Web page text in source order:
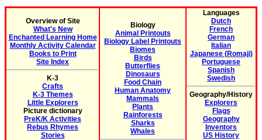
Overview of Site
What's New
Enchanted Learning Home
Monthly Activity Calendar
Books to Print
Site Index
K-3
Crafts
K-3 Themes
Little Explorers
Picture dictionary
PreK/K Activities
Rebus Rhymes
Stories
Biology
Animal Printouts
Biology Label Printouts
Biomes
Birds
Butterflies
Dinosaurs
Food Chain
Human Anatomy
Mammals
Plants
Rainforests
Sharks
Whales
Languages
Dutch
French
German
Italian
Japanese (Romaji)
Portuguese
Spanish
Swedish
Geography/History
Explorers
Flags
Geography
Inventors
US History